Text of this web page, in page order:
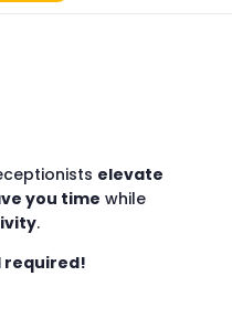
elevate
you time while
.
required!